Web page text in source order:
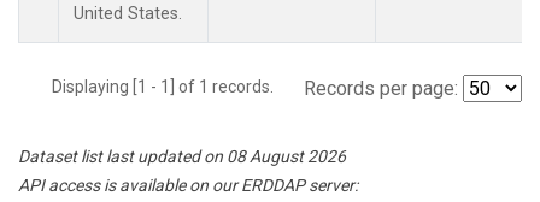
United States.
Displaying [1 - 1] of 1 records. Records per page:
Dataset list last updated on 08 August 2026
API access is available on our ERDDAP server: